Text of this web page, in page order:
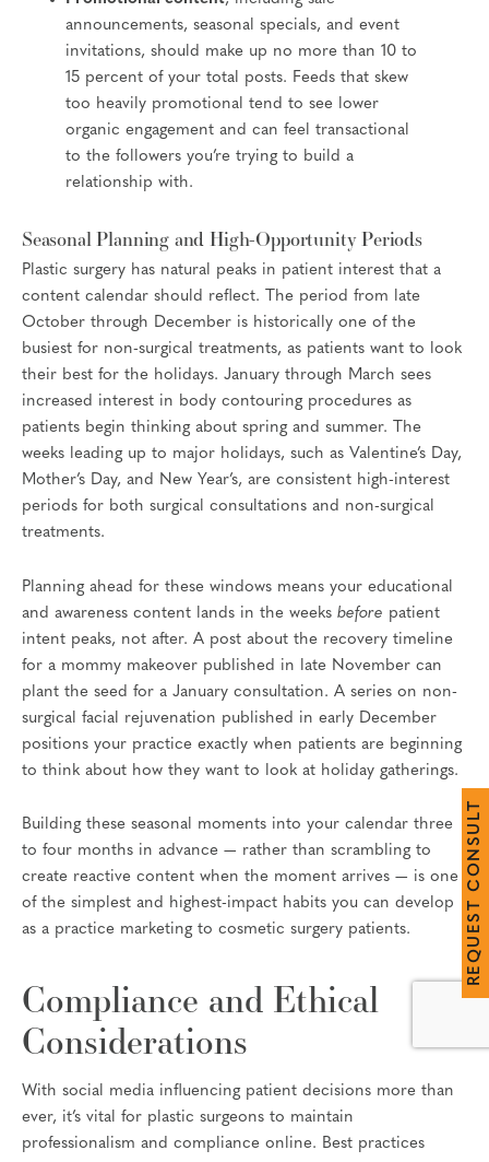
announcements, seasonal specials, and event
invitations, should make up no more than 10 to
15 percent of your total posts. Feeds that skew
too heavily promotional tend to see lower
organic engagement and can feel transactional
to the followers you’re trying to build a
relationship with.
Seasonal Planning and High-Opportunity Periods
Plastic surgery has natural peaks in patient interest that a
content calendar should reflect. The period from late
October through December is historically one of the
busiest for non-surgical treatments, as patients want to look
their best for the holidays. January through March sees
increased interest in body contouring procedures as
patients begin thinking about spring and summer. The
weeks leading up to major holidays, such as Valentine’s Day,
Mother’s Day, and New Year’s, are consistent high-interest
periods for both surgical consultations and non-surgical
treatments.
Planning ahead for these windows means your educational
and awareness content lands in the weeks before patient
intent peaks, not after. A post about the recovery timeline
for a mommy makeover published in late November can
plant the seed for a January consultation. A series on non-
surgical facial rejuvenation published in early December
positions your practice exactly when patients are beginning
to think about how they want to look at holiday gatherings.
Building these seasonal moments into your calendar three
to four months in advance — rather than scrambling to
create reactive content when the moment arrives — is one
of the simplest and highest-impact habits you can develop
as a practice marketing to cosmetic surgery patients.
Compliance and Ethical
Considerations
With social media influencing patient decisions more than
ever, it’s vital for plastic surgeons to maintain
professionalism and compliance online. Best practices
R
E
Q
U
E
S
T
C
O
N
S
U
L
T